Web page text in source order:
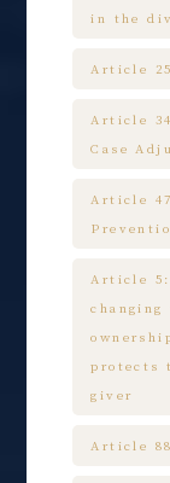
in the
Article
Article
Case
Article
Article 5:
changing
protects
giver
Article